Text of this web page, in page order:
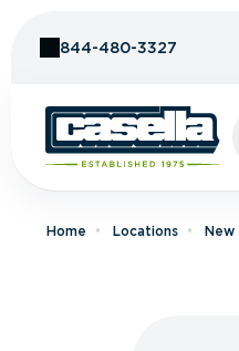
844-480-3327
Home Locations New